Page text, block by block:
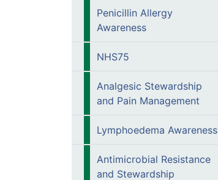
Penicillin Allergy
Awareness
NHS75
Analgesic Stewardship
and Pain Management
Lymphoedema Awareness
Antimicrobial Resistance
and Stewardship